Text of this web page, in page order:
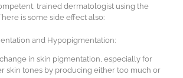
trained dermatologist using the
is some side effect also:
and Hypopigmentation:
in skin pigmentation, especially for
skin tones by producing either too much or